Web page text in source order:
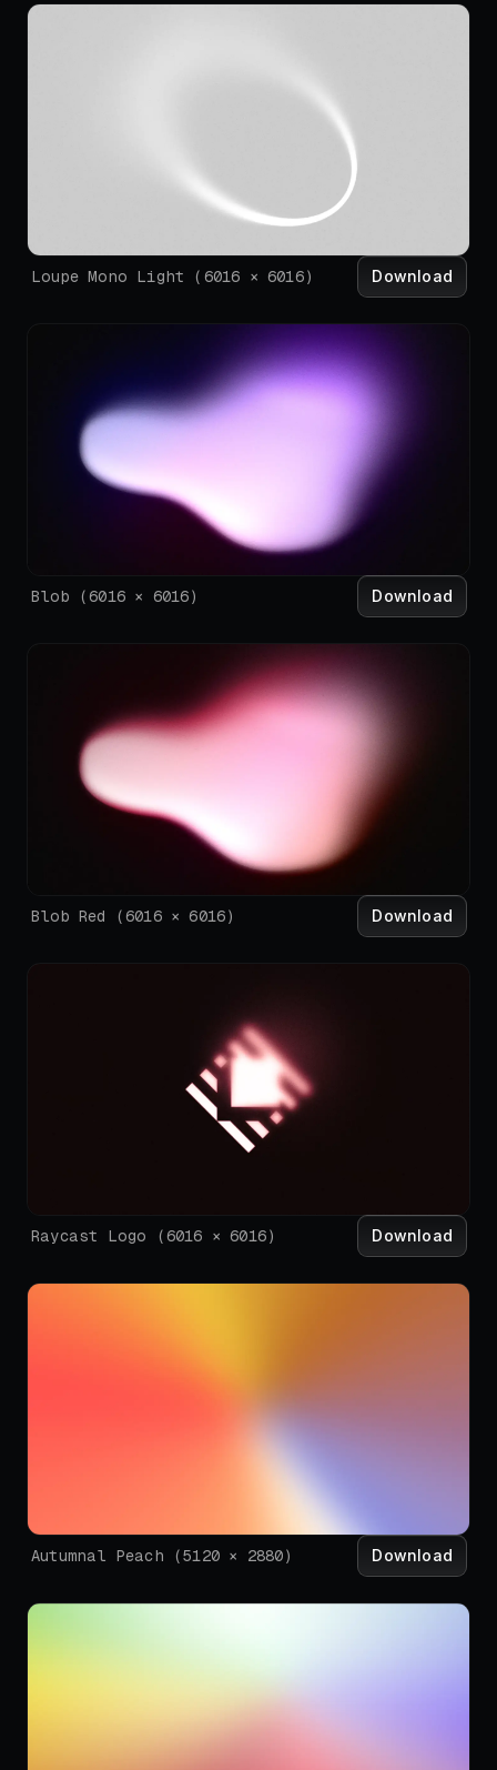
Loupe Mono Light ( 6016 ×6016) Download
Blob (6016 × 6016) Download
Blob Red (6016×6016) Download
Raycast Logo (6016 ×6016) Download
Autumnal Peach (5120 × 2880) Download